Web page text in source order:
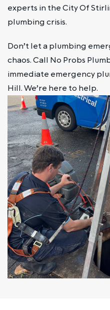
experts in the City Of
plumbing crisis.
Don’t let a plumbing
chaos. Call No Probs
immediate emergency
Hill. We’re here to help.